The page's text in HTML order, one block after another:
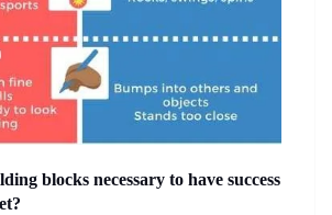
blocks necessary to have success